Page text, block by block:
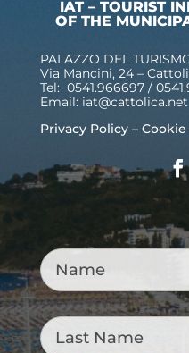
IAT – TOURIST
OF THE
PALAZZO DEL
Via Mancini, 24 –
Tel: 0541.966697 /
Email: iat@cattolica.net
Privacy Policy–
Name *
Last
Name *